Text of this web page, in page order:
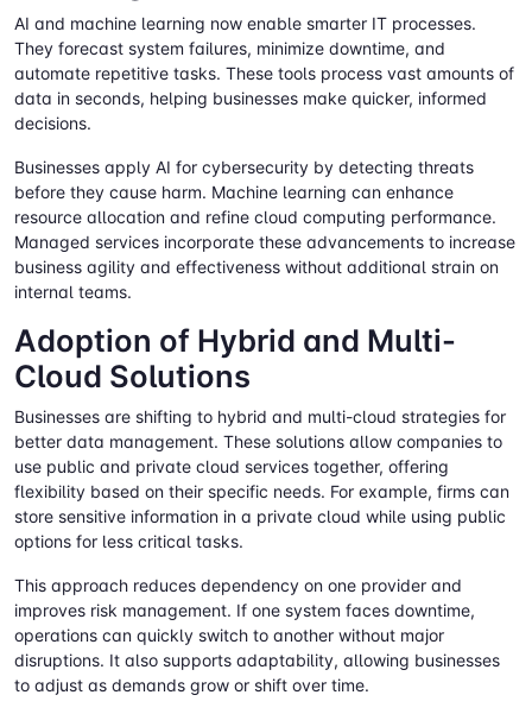
AI and machine learning now enable smarter IT processes.
They forecast system failures, minimize downtime, and
automate repetitive tasks. These tools process vast amounts of
data in seconds, helping businesses make quicker, informed
decisions.
Businesses apply AI for cybersecurity by detecting threats
before they cause harm. Machine learning can enhance
resource allocation and refine cloud computing performance.
Managed services incorporate these advancements to increase
business agility and effectiveness without additional strain on
internal teams.
Adoption of Hybrid and Multi-
Cloud Solutions
Businesses are shifting to hybrid and multi-cloud strategies for
better data management. These solutions allow companies to
use public and private cloud services together, offering
flexibility based on their specific needs. For example, firms can
store sensitive information in a private cloud while using public
options for less critical tasks.
This approach reduces dependency on one provider and
improves risk management. If one system faces downtime,
operations can quickly switch to another without major
disruptions. It also supports adaptability, allowing businesses
to adjust as demands grow or shift over time.